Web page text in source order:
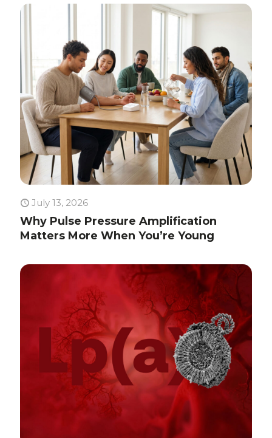
July 13, 2026
Why Pulse Pressure Amplification
Matters More When You’re Young